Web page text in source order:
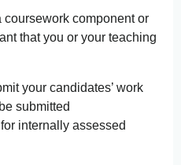
coursework component or
that you or your teaching
your candidates’ work
submitted
internally assessed